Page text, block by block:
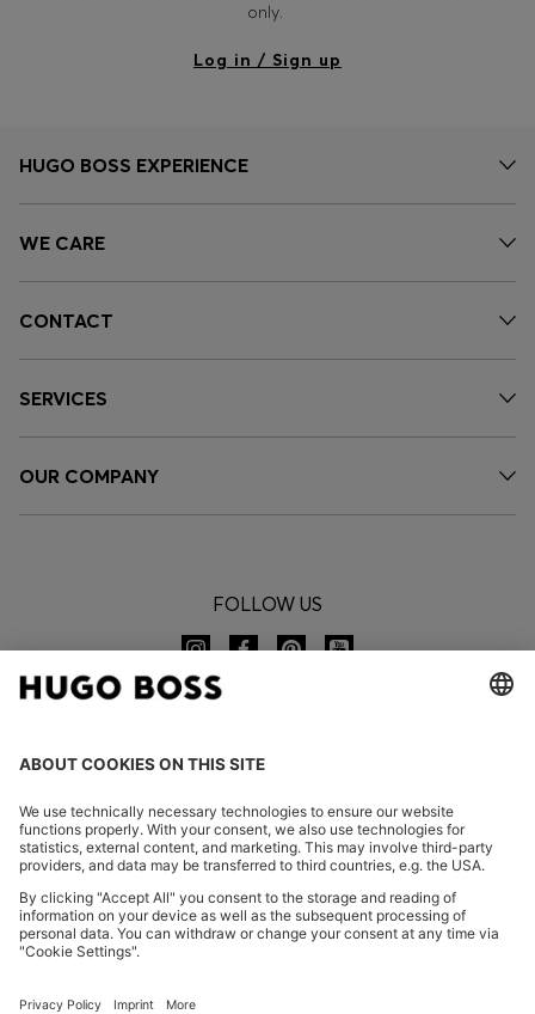
only.
Log in / Sign up
HUGO BOSS EXPERIENCE
WE CARE
CONTACT
SERVICES
OUR COMPANY
FOLLOW US
Imprint
Privacy Statement HUGO BOSS EXPERIENCE